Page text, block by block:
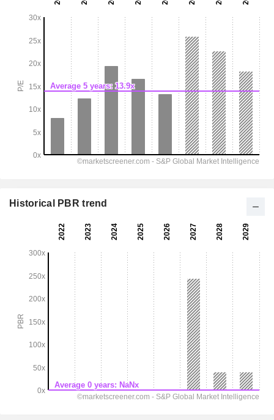
Historical PBR trend